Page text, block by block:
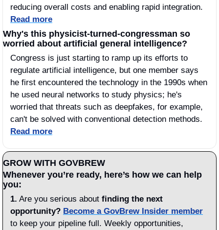
Read more
Why's this physicist-turned-congressman so
worried about artificial general intelligence?
Congress is just starting to ramp up its efforts to
regulate artificial intelligence, but one member says
he first encountered the technology in the 1990s when
he used neural networks to study physics; he's
worried that threats such as deepfakes, for example,
Read more
GROW WITH GOVBREW
Whenever you’re ready, here’s how we can help
you:
1. Are you serious about finding the next
opportunity? Become a GovBrew Insider member
to keep your pipeline full. Weekly opportunities,